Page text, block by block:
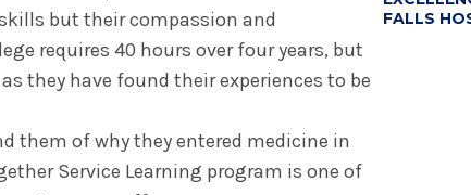
but their compassion and
requires 40 hours over four years, but
they have found their experiences to be
them of why they entered medicine in
Service Learning program is one of
FALLS